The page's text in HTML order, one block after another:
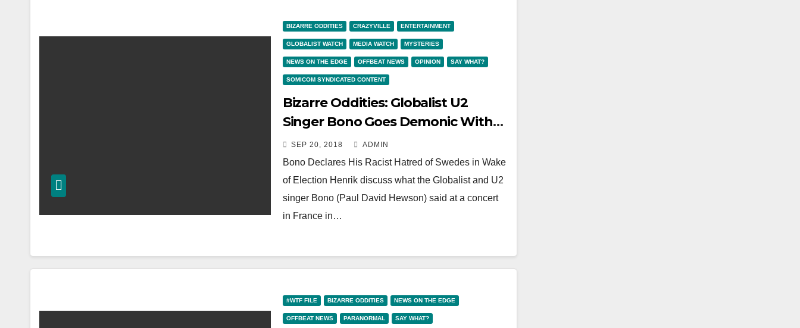
BIZARRE ODDITIES CRAZYVILLE ENTERTAINMENT
GLOBALIST WATCH MEDIA WATCH MYSTERIES
NEWS ON THE EDGE OFFBEAT NEWS OPINION SAY WHAT?
SOMICOM SYNDICATED CONTENT
Bizarre Oddities: Globalist U2
Singer Bono Goes Demonic With
His Hate Of Blonde And Blue-Eyed
Swedes
SEP 20, 2018 ADMIN
Bono Declares His Racist Hatred of Swedes in Wake
of Election Henrik discuss what the Globalist and U2
singer Bono (Paul David Hewson) said at a concert
in France in…
#WTF FILE BIZARRE ODDITIES NEWS ON THE EDGE
OFFBEAT NEWS PARANORMAL SAY WHAT?